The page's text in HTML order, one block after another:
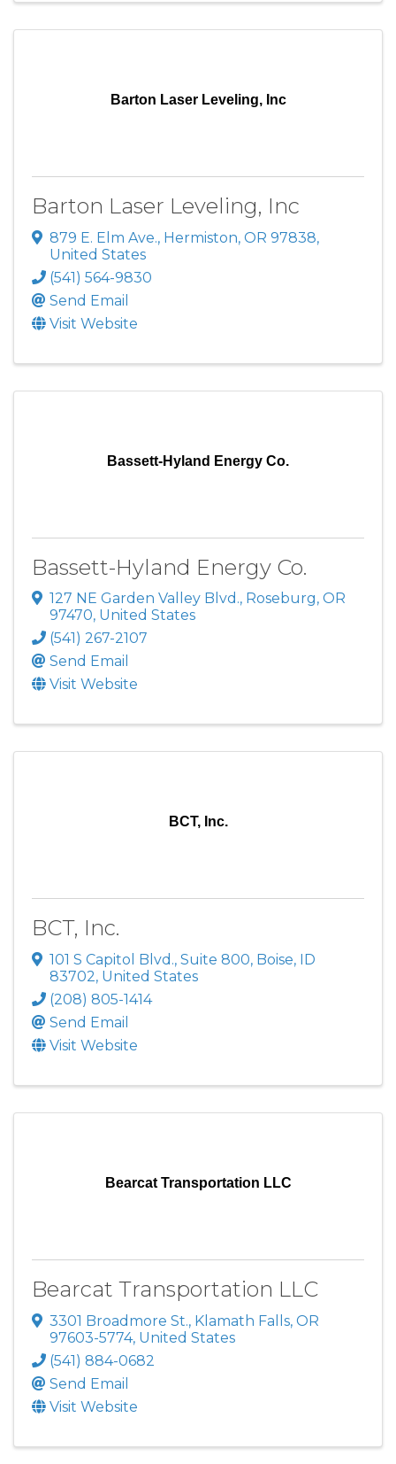
Barton Laser Leveling, Inc
Barton Laser Leveling, Inc
879 E. Elm Ave., Hermiston, OR 97838,
United States
(541) 564-9830
Send Email
Visit Website
Bassett-Hyland Energy Co.
Bassett-Hyland Energy Co.
127 NE Garden Valley Blvd., Roseburg, OR
97470, United States
(541) 267-2107
Send Email
Visit Website
BCT, Inc.
BCT, Inc.
101 S Capitol Blvd., Suite 800, Boise,
ID
83702, United States
(208) 805-1414
Send Email
Visit Website
Bearcat Transportation LLC
Bearcat Transportation LLC
3301 Broadmore St., Klamath Falls, OR
97603-5774, United States
(541) 884-0682
Send Email
Visit Website